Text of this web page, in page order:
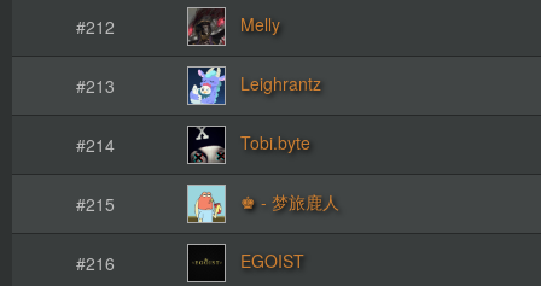
#212 Melly
#213 Leighrantz
#214 Tobi.byte
#215 ♚ - 梦旅鹿人
#216 EGOIST